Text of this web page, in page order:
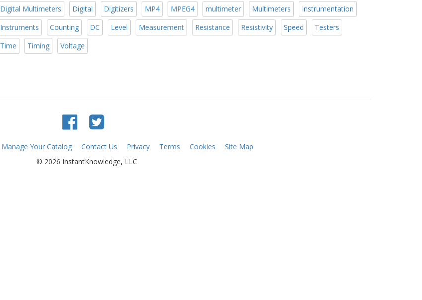
Digital Multimeters Digital Digitizers MP4 MPEG4 multimeter Multimeters
Instrumentation
Instruments
Counting DC Level Measurement Resistance Resistivity Speed
Testers
Time
Timing Voltage
Manage Your Catalog Contact Us Privacy Terms Cookies
Site Map
© 2026 InstantKnowledge, LLC